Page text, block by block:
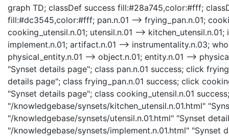
graph TD; classDef success fill:#28a745,color:#fff;
fill:#dc3545,color:#fff; pan.n.01 --> frying_pan.n.01;
cooking_utensil.n.01; utensil.n.01 -->
implement.n.01; artifact.n.01 --> instrumentality.n.03;
physical_entity.n.01 --> object.n.01; entity.n.01 -->
"Synset details page"; class pan.n.01 success; click
details page"; class frying_pan.n.01 success; click
"Synset details page"; class cooking_utensil.n.01
"/knowledgebase/synsets/kitchen_utensil.n.01.html"
"/knowledgebase/synsets/utensil.n.01.html" "Synset
"/knowledgebase/synsets/implement.n.01.html" "Synset